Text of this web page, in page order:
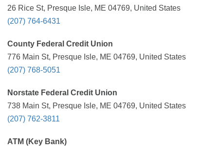
26 Rice St, Presque Isle, ME 04769, United States
(207) 764-6431
County Federal Credit Union
776 Main St, Presque Isle, ME 04769, United States
(207) 768-5051
Norstate Federal Credit Union
738 Main St, Presque Isle, ME 04769, United States
(207) 762-3811
ATM (Key Bank)